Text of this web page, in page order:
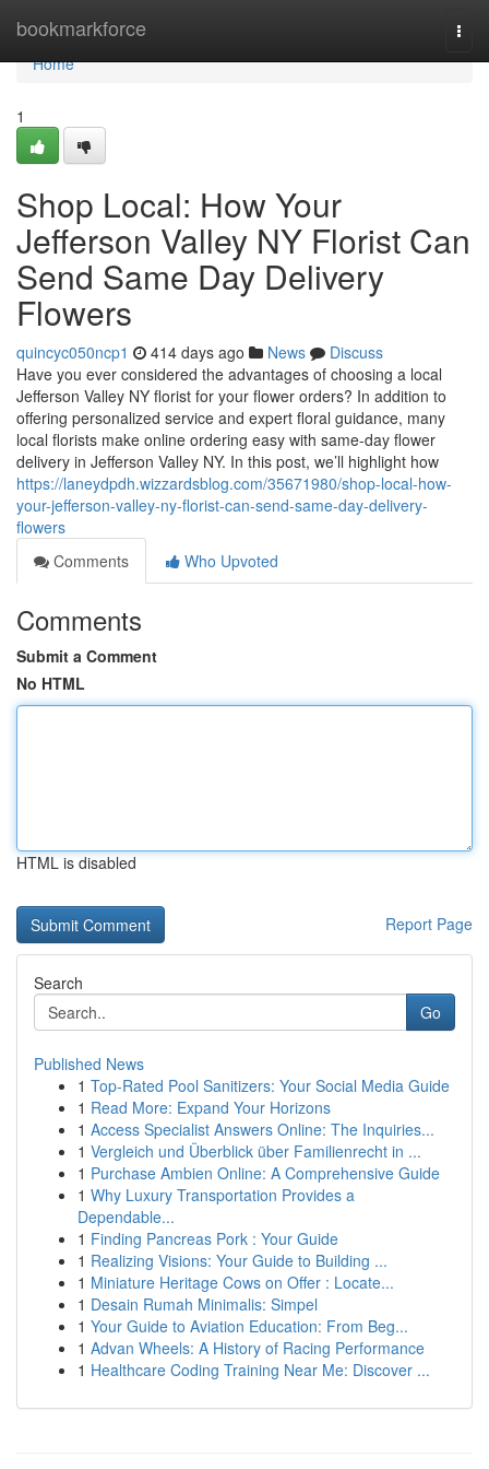
bookmarkforce
Home
Home
1
Shop Local: How Your
Jefferson Valley NY Florist Can
Send Same Day Delivery
Flowers
quincyc050ncp1 414 days ago News
Discuss
Have you ever considered the advantages of choosing a local
Jefferson Valley NY florist for your flower orders? In addition to
offering personalized service and expert floral guidance, many
local florists make online ordering easy with same-day flower
delivery in Jefferson Valley NY. In this post, we’ll highlight how
https://laneydpdh.wizzardsblog.com/35671980/shop-local-how-
your-jefferson-valley-ny-florist-can-send-same-day-delivery-
flowers
Comments
Who Upvoted
Comments
Submit a Comment
No HTML
HTML is disabled
Report Page
Search
Go
Published News
1 Top-Rated Pool Sanitizers: Your Social Media Guide
1 Read More: Expand Your Horizons
1 Access Specialist Answers Online: The Inquiries...
1 Vergleich und Überblick über Familienrecht in ...
1 Purchase Ambien Online: A Comprehensive Guide
1 Why Luxury Transportation Provides a
Dependable...
1 Finding Pancreas Pork : Your Guide
1 Realizing Visions: Your Guide to Building ...
1 Miniature Heritage Cows on Offer : Locate...
1 Desain Rumah Minimalis: Simpel
1 Your Guide to Aviation Education: From Beg...
1 Advan Wheels: A History of Racing Performance
1 Healthcare Coding Training Near Me: Discover ...